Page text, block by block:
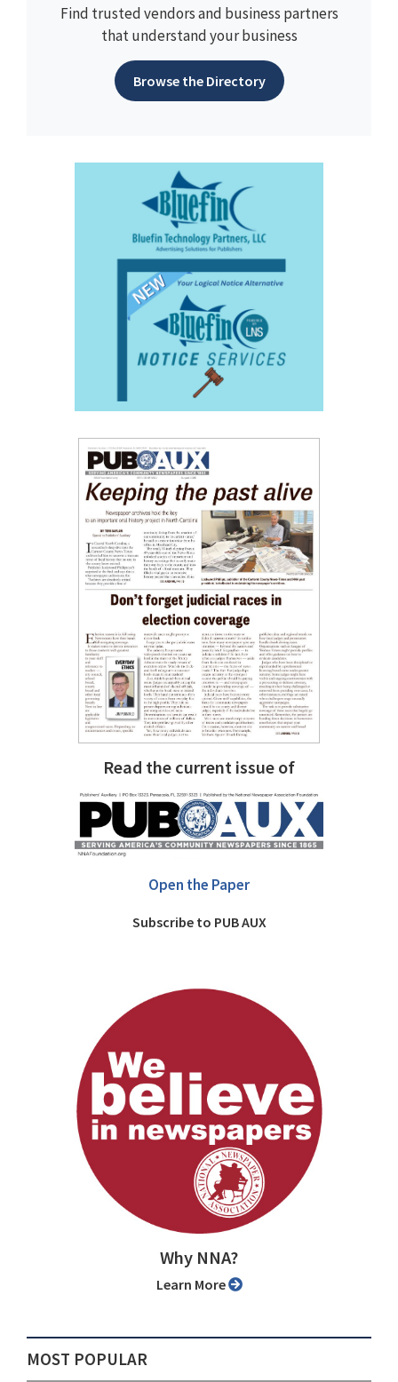
Find trusted vendors and business partners
that understand your business
Browse the Directory
Read the current issue of
Open the Paper
Subscribe to PUB AUX
Why NNA?
Learn More
MOST POPULAR